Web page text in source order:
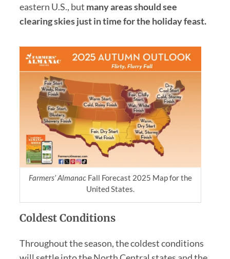
eastern U.S., but many areas should see
clearing skies just in time for the holiday feast.
Farmers’ AlmanacFall Forecast 2025 Map for the
United States.
Coldest Conditions
Throughout the season, the coldest conditions